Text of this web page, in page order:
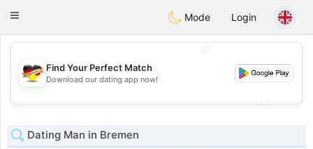
DeutschDating
Toggle
Mode Login
💖
💕
Find Your Perfect Match
Download our dating app now!
Dating Man in Bremen